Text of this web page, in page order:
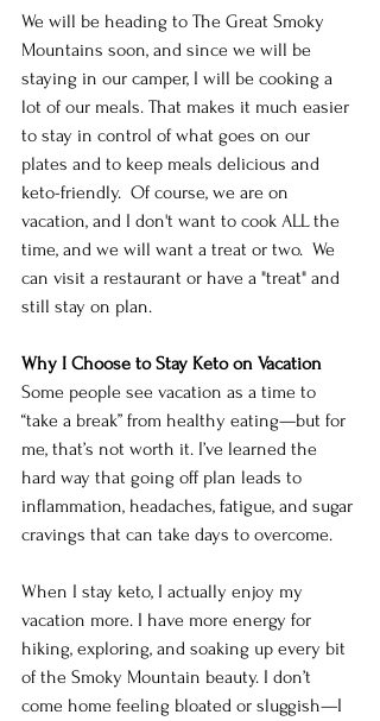
We will be heading to The Great Smoky
Mountains soon, and since we will be
staying in our camper, I will be cooking a
lot of our meals. That makes it much easier
to stay in control of what goes on our
plates and to keep meals delicious and
keto-friendly.  Of course, we are on
vacation, and I don't want to cook ALL the
time, and we will want a treat or two.  We
can visit a restaurant or have a "treat" and
still stay on plan.
Why I Choose to Stay Keto on Vacation
Some people see vacation as a time to
“take a break” from healthy eating—but for
me, that’s not worth it. I’ve learned the
hard way that going off plan leads to
inflammation, headaches, fatigue, and sugar
cravings that can take days to overcome.
When I stay keto, I actually enjoy my
vacation more. I have more energy for
hiking, exploring, and soaking up every bit
of the Smoky Mountain beauty. I don’t
come home feeling bloated or sluggish—I